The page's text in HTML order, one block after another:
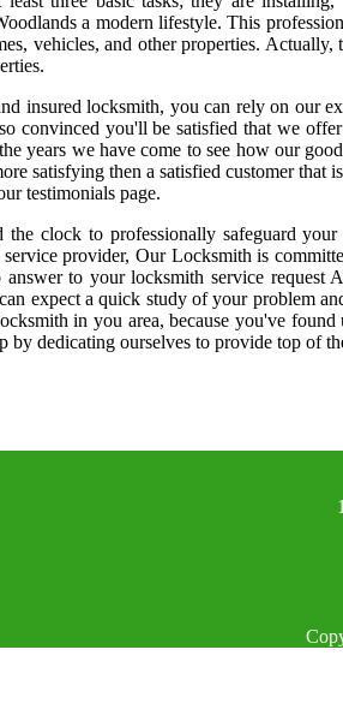
a modern lifestyle. This
vehicles, and other properties.
insured locksmith, you can rely on our
convinced you'll be satisfied that we
years we have come to see how our
satisfying then a satisfied customer that
testimonials page.
the clock to professionally safeguard
provider, Our Locksmith is
answer to your locksmith service request
expect a quick study of your problem
in you area, because you've
by dedicating ourselves to provide top of